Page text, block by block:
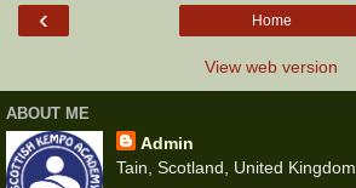
‹ Home
View web version
ABOUT ME
Admin
Tain, Scotland, United Kingdom